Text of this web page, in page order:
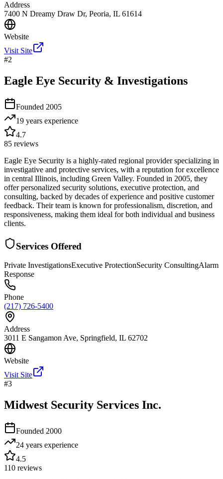
Address
7400 N Dreamy Draw Dr, Peoria, IL 61614
Website
Visit Site
#2
Eagle Eye Security & Investigations
Founded 2005
19 years experience
4.7
85 reviews
Eagle Eye Security is a highly-rated regional provider specializing in
investigative and protective services, with a reputation for excellence
in central Illinois, including Green Valley. Founded in 2005, they
offer personalized security solutions, executive protection, and
consulting, backed by decades of experience and positive customer
feedback. Their team is known for professionalism, discretion, and
responsiveness, making them ideal for both individual and business
clients.
Services Offered
Private InvestigationsExecutive ProtectionSecurity ConsultingAlarm
Response
Phone
(217) 726-5400
Address
3011 E Sangamon Ave, Springfield, IL 62702
Website
Visit Site
#3
Midwest Security Services Inc.
Founded 2000
24 years experience
4.5
110 reviews